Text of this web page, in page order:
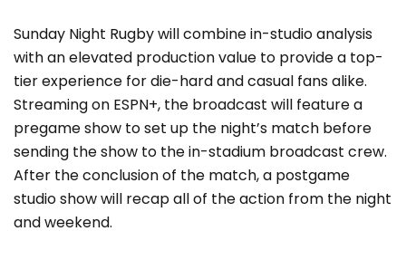
Sunday Night Rugby will combine in-studio analysis
with an elevated production value to provide a top-
tier experience for die-hard and casual fans alike.
Streaming on ESPN+, the broadcast will feature a
pregame show to set up the night’s match before
sending the show to the in-stadium broadcast crew.
After the conclusion of the match, a postgame
studio show will recap all of the action from the night
and weekend.